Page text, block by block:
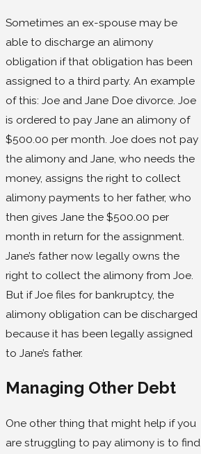
Sometimes an ex-spouse may be
able to discharge an alimony
obligation if that obligation has been
assigned to a third party. An example
of this: Joe and Jane Doe divorce. Joe
is ordered to pay Jane an alimony of
$500.00 per month. Joe does not pay
the alimony and Jane, who needs the
money, assigns the right to collect
alimony payments to her father, who
then gives Jane the $500.00 per
month in return for the assignment.
Jane’s father now legally owns the
right to collect the alimony from Joe.
But if Joe files for bankruptcy, the
alimony obligation can be discharged
because it has been legally assigned
to Jane’s father.
Managing Other Debt
One other thing that might help if you
are struggling to pay alimony is to find